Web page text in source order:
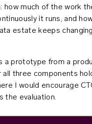
how much of the work
it runs, and
estate keeps
a prototype from a
all three components
I would encourage
the evaluation.